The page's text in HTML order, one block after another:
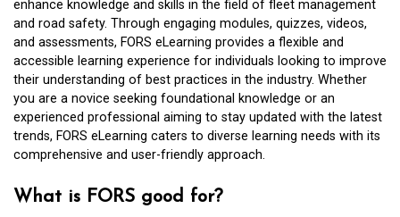
enhance knowledge and skills in the field of fleet management
and road safety. Through engaging modules, quizzes, videos,
and assessments, FORS eLearning provides a flexible and
accessible learning experience for individuals looking to improve
their understanding of best practices in the industry. Whether
you are a novice seeking foundational knowledge or an
experienced professional aiming to stay updated with the latest
trends, FORS eLearning caters to diverse learning needs with its
comprehensive and user-friendly approach.
What is FORS good for?